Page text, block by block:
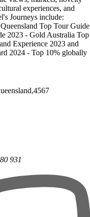
experiences, and
Journeys include:
Top Tour Guide
2023 - Gold Australia Top
Experience 2023 and
2024 - Top 10% globally
,4567
931